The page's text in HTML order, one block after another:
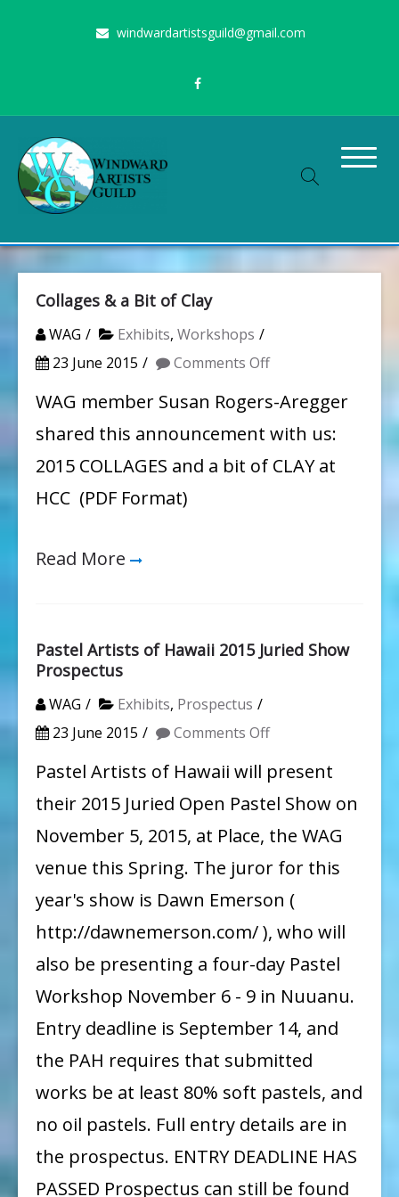
content
windwardartistsguild@gmail.com
Windward Artists Guild
Collages & a Bit of Clay
WAG Exhibits, Workshops
23 June 2015
Comments Offon
Bit
WAG member Susan Rogers-Aregger
shared this announcement with us:
2015 COLLAGES and a bit of CLAY at
HCC (PDF Format)
Read More
Pastel Artists of Hawaii 2015 Juried Show
Prospectus
WAG Exhibits, Prospectus
23 June 2015
Comments Offon
Artists
Hawaii
2015
Juried
Show
Prospectus
Pastel Artists of Hawaii will present
their 2015 Juried Open Pastel Show on
November 5, 2015, at Place, the WAG
venue this Spring. The juror for this
year's show is Dawn Emerson (
http://dawnemerson.com/ ), who will
also be presenting a four-day Pastel
Workshop November 6 - 9 in Nuuanu.
Entry deadline is September 14, and
the PAH requires that submitted
works be at least 80% soft pastels, and
no oil pastels. Full entry details are in
the prospectus. ENTRY DEADLINE HAS
PASSED Prospectus can still be found